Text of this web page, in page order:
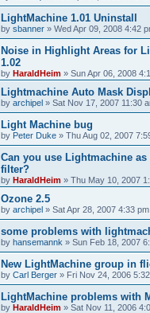
LightMachine 1.01 Uninstall
by sbanner » Wed Apr 09, 2008 4:42
Noise in Highlight Areas for
1.02
by HaraldHeim » Sun Apr 06, 2008
Lightmachine Auto Mask
by archipel » Sat Nov 17, 2007 11:30
Light Machine bug
by Peter Duke » Thu Aug 02, 2007
Can you use Lightmachine as
filter?
by HaraldHeim » Thu May 10, 2007
Ozone 2.5
by archipel » Sat Apr 28, 2007 4:33 pm
some problems with
by hansemannk » Sun Feb 18, 2007
New LightMachine group in
by Carl Berger » Fri Nov 24, 2006
LightMachine problems with
by HaraldHeim » Sat Nov 11, 2006